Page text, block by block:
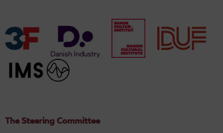
The Steering Committee